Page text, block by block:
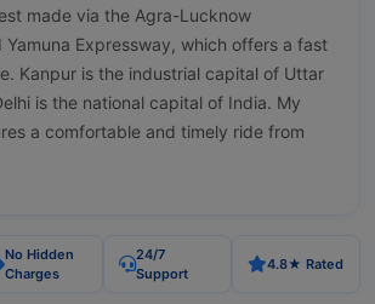
made via the Agra-Lucknow
Yamuna Expressway, which offers a fast
Kanpur is the industrial capital of Uttar
is the national capital of India. My
a comfortable and timely ride from
No Hidden
Charges
24/7
Support
4.8★ Rated